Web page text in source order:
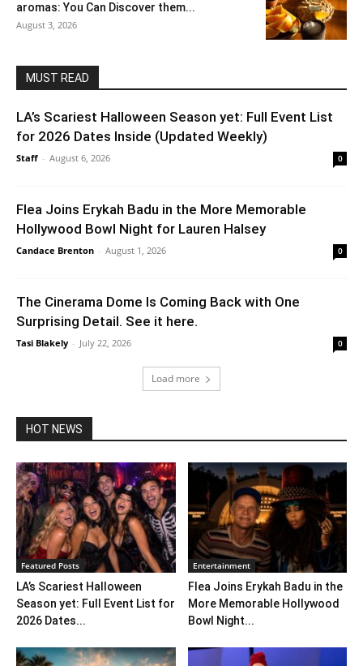
aromas: You Can Discover them...
August 3, 2026
MUST READ
LA’s Scariest Halloween Season yet: Full Event List
for 2026 Dates Inside (Updated Weekly)
Staff - August 6, 2026 0
Flea Joins Erykah Badu in the More Memorable
Hollywood Bowl Night for Lauren Halsey
Candace Brenton - August 1, 2026 0
The Cinerama Dome Is Coming Back with One
Surprising Detail. See it here.
Tasi Blakely - July 22, 2026 0
Load more
HOT NEWS
Featured Posts
LA’s Scariest Halloween
Season yet: Full Event List for
2026 Dates...
Entertainment
Flea Joins Erykah Badu in the
More Memorable Hollywood
Bowl Night...